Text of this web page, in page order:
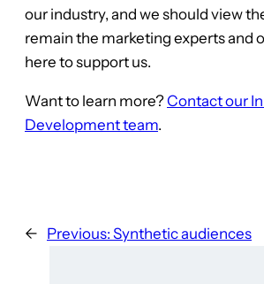
our industry, and we should view
remain the marketing experts and
here to support us.
Want to learn more?Contact our
Development team.
← Previous: Synthetic audiences